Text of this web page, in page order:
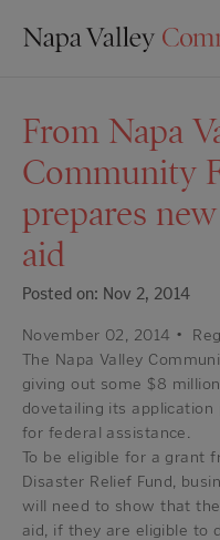
From Napa
Community
prepares
aid
Posted on: Nov 2, 2014
November 02, 2014 •
The Napa Valley
giving out some $8
dovetailing its
for federal assistance.
To be eligible for a grant
Disaster Relief Fund,
will need to show that
aid, if they are eligible to